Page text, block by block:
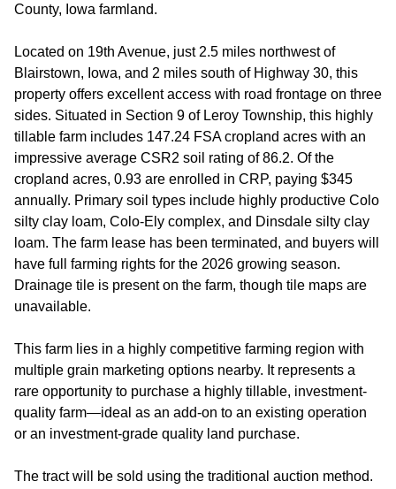
County, Iowa farmland.
Located on 19th Avenue, just 2.5 miles northwest of
Blairstown, Iowa, and 2 miles south of Highway 30, this
property offers excellent access with road frontage on three
sides. Situated in Section 9 of Leroy Township, this highly
tillable farm includes 147.24 FSA cropland acres with an
impressive average CSR2 soil rating of 86.2. Of the
cropland acres, 0.93 are enrolled in CRP, paying $345
annually. Primary soil types include highly productive Colo
silty clay loam, Colo-Ely complex, and Dinsdale silty clay
loam. The farm lease has been terminated, and buyers will
have full farming rights for the 2026 growing season.
Drainage tile is present on the farm, though tile maps are
unavailable.
This farm lies in a highly competitive farming region with
multiple grain marketing options nearby. It represents a
rare opportunity to purchase a highly tillable, investment-
quality farm—ideal as an add-on to an existing operation
or an investment-grade quality land purchase.
The tract will be sold using the traditional auction method.